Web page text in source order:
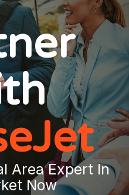
Area Expert In
Now